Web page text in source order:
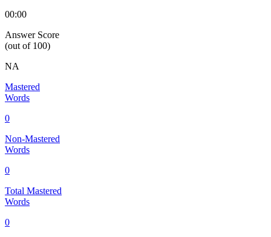
00:00
Answer Score
(out of 100)
NA
Mastered
Words
0
Non-Mastered
Words
0
Total Mastered
Words
0